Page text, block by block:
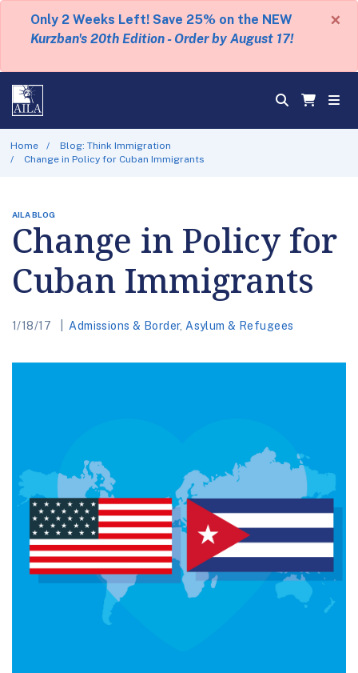
Only 2 Weeks Left! Save 25% on the NEW
Kurzban's 20th Edition - Order by August 17!
×
Home
Blog: Think Immigration
Change in Policy for Cuban Immigrants
AILA BLOG
Change in Policy for
Cuban Immigrants
1/18/17 Admissions & Border, Asylum & Refugees